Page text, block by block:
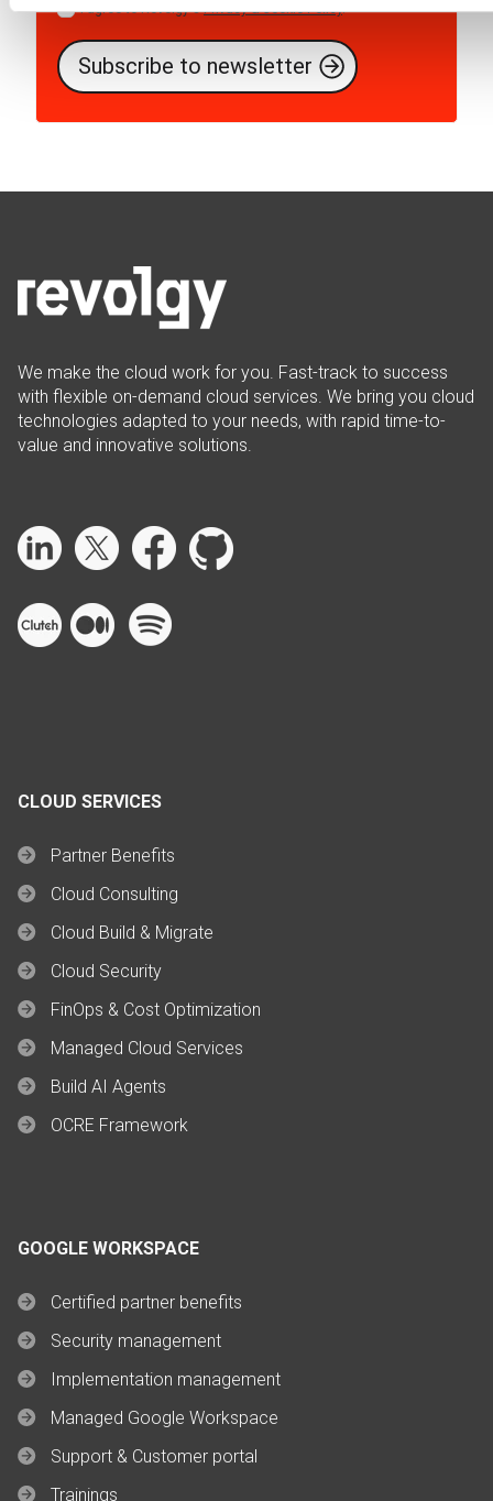
I agree to Revolgy'sPrivacy & Cookie Policy.*
We make the cloud work for you. Fast-track to success
with flexible on-demand cloud services. We bring you cloud
technologies adapted to your needs, with rapid time-to-
value and innovative solutions.
CLOUD SERVICES
Partner Benefits
Cloud Consulting
Cloud Build & Migrate
Cloud Security
FinOps & Cost Optimization
Managed Cloud Services
Build AI Agents
OCRE Framework
GOOGLE WORKSPACE
Certified partner benefits
Security management
Implementation management
Managed Google Workspace
Support & Customer portal
Trainings